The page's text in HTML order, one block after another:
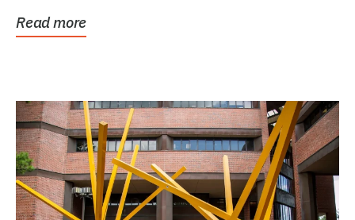
Read more